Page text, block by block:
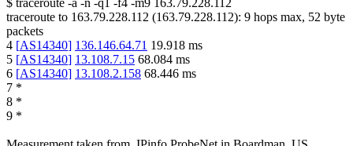
traceroute to 163.79.228.112 (163.79.228.112): 9 hops max, 52 byte
packets
4 [AS14340] 136.146.64.71 19.918 ms
5 [AS14340] 13.108.7.15 68.084 ms
6 [AS14340] 13.108.2.158 68.446 ms
7 *
8 *
9 *